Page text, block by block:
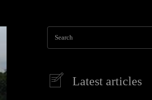
Search
Latest articles